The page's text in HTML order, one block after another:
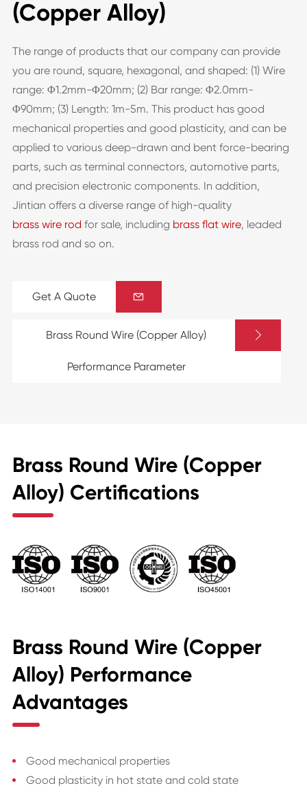
(Copper Alloy)
The range of products that our company can provide
you are round, square, hexagonal, and shaped: (1) Wire
range: Φ1.2mm-Φ20mm; (2) Bar range: Φ2.0mm-
Φ90mm; (3) Length: 1m-5m. This product has good
mechanical properties and good plasticity, and can be
applied to various deep-drawn and bent force-bearing
parts, such as terminal connectors, automotive parts,
and precision electronic components. In addition,
Jintian offers a diverse range of high-quality
brass wire rod for sale, including brass flat wire, leaded
brass rod and so on.
Get A Quote 
Brass Round Wire (Copper Alloy)
Performance Parameter

Brass Round Wire (Copper
Alloy) Certifications
Brass Round Wire (Copper
Alloy) Performance
Advantages
Good mechanical properties
Good plasticity in hot state and cold state